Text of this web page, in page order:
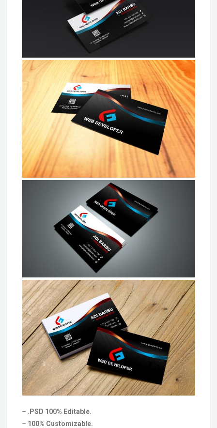
– .PSD 100% Editable.
– 100% Customizable.